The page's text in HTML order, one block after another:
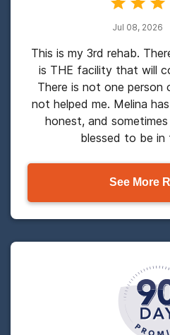
Jul 08, 2026
This is my 3rd rehab.
is THE facility that will
There is not one
not helped me. Melina
honest, and
blessed to be in
See More